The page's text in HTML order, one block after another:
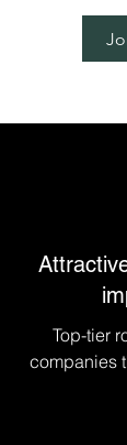
experts
Top-tier
companies